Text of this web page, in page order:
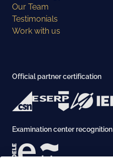
Our Team
Testimonials
Work with us
Official partner certification
Examination center recognition